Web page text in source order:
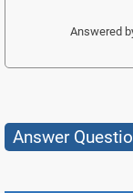
Answered
Answer